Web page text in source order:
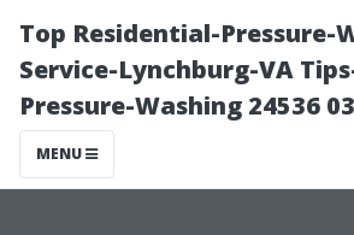
Top Residential-Pressure-
Service-Lynchburg-VA
Pressure-Washing 24536
MENU